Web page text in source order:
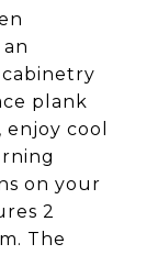
plank
cool
on your
2
The